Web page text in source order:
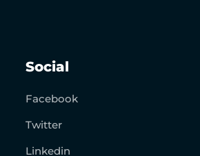
Social
Facebook
Twitter
Linkedin